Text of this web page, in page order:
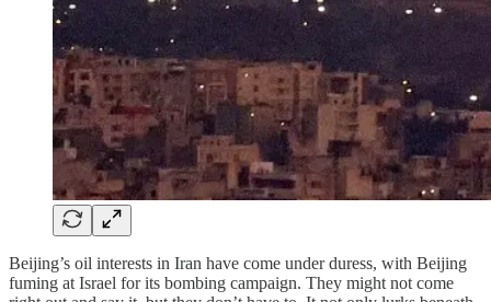
Beijing’s oil interests in Iran have come under duress, with Beijing
fuming at Israel for its bombing campaign. They might not come